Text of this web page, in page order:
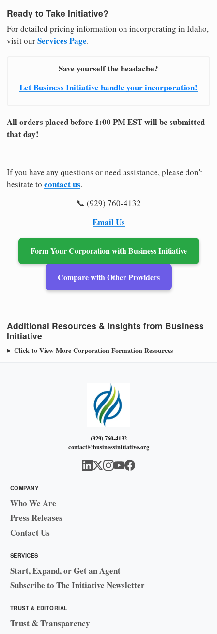
Ready to Take Initiative?
For detailed pricing information on incorporating in Idaho,
visit ourServices Page.
Save yourself the headache?
Let Business Initiative handle your incorporation!
All orders placed before 1:00 PM EST will be submitted
that day!
If you have any questions or need assistance, please don't
hesitate to contact us.
📞 (929) 760-4132
Email Us
Form Your Corporation with Business Initiative
Compare with Other Providers
Additional Resources & Insights from Business
Initiative
Click to View More Corporation Formation Resources
(929) 760-4132
contact@businessinitiative.org
COMPANY
Who We Are
Press Releases
Contact Us
SERVICES
Start, Expand, or Get an Agent
Subscribe to The Initiative Newsletter
TRUST & EDITORIAL
Trust & Transparency